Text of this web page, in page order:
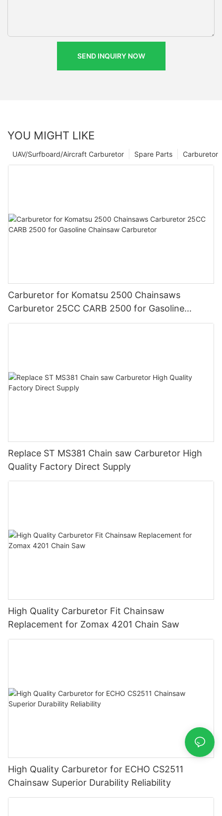
SEND INQUIRY NOW
YOU MIGHT LIKE
Carburetor
Spare Parts
UAV/Surfboard/Aircraft Carburetor
Carburetor for Komatsu 2500 Chainsaws
Carburetor 25CC CARB 2500 for Gasoline
Chainsaw Carburetor
Replace ST MS381 Chain saw Carburetor High
Quality Factory Direct Supply
High Quality Carburetor Fit Chainsaw
Replacement for Zomax 4201 Chain Saw
High Quality Carburetor for ECHO CS2511
Chainsaw Superior Durability Reliability